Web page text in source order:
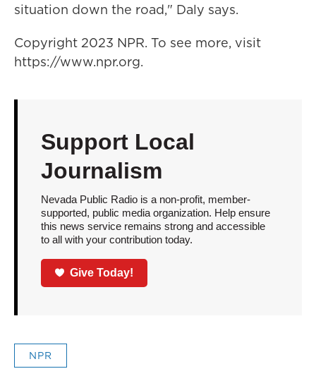
situation down the road," Daly says.
Copyright 2023 NPR. To see more, visit
https://www.npr.org.
Support Local
Journalism
Nevada Public Radio is a non-profit, member-
supported, public media organization. Help ensure
this news service remains strong and accessible
to all with your contribution today.
Give Today!
NPR